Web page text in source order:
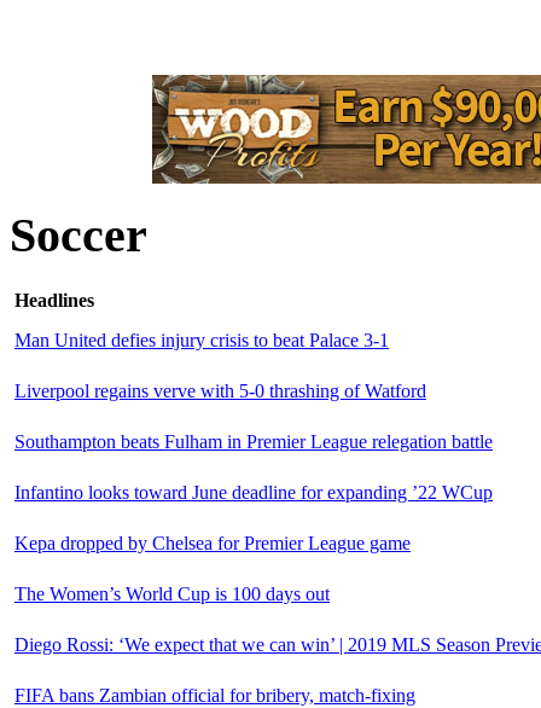
Soccer
Headlines
Man United defies injury crisis to beat Palace 3-1
Liverpool regains verve with 5-0 thrashing of Watford
Southampton beats Fulham in Premier League relegation battle
Infantino looks toward June deadline for expanding ’22 WCup
Kepa dropped by Chelsea for Premier League game
The Women’s World Cup is 100 days out
Diego Rossi: ‘We expect that we can win’ | 2019 MLS Season
FIFA bans Zambian official for bribery, match-fixing